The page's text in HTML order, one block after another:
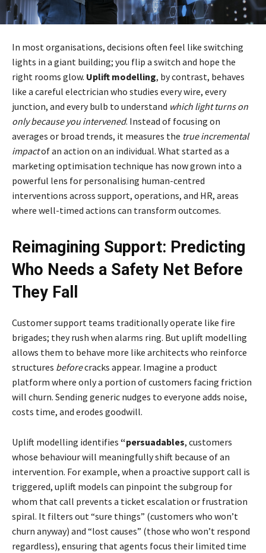
In most organisations, decisions often feel like switching
lights in a giant building; you flip a switch and hope the
right rooms glow. Uplift modelling, by contrast, behaves
like a careful electrician who studies every wire, every
junction, and every bulb to understand which light turns on
only because you intervened. Instead of focusing on
averages or broad trends, it measures the true incremental
impactof an action on an individual. What started as a
marketing optimisation technique has now grown into a
powerful lens for personalising human-centred
interventions across support, operations, and HR, areas
where well-timed actions can transform outcomes.
Reimagining Support: Predicting
Who Needs a Safety Net Before
They Fall
Customer support teams traditionally operate like fire
brigades; they rush when alarms ring. But uplift modelling
allows them to behave more like architects who reinforce
structures beforecracks appear. Imagine a product
platform where only a portion of customers facing friction
will churn. Sending generic nudges to everyone adds noise,
costs time, and erodes goodwill.
Uplift modelling identifies “persuadables, customers
whose behaviour will meaningfully shift because of an
intervention. For example, when a proactive support call is
triggered, uplift models can pinpoint the subgroup for
whom that call prevents a ticket escalation or frustration
spiral. It filters out “sure things” (customers who won’t
churn anyway) and “lost causes” (those who won’t respond
regardless), ensuring that agents focus their limited time